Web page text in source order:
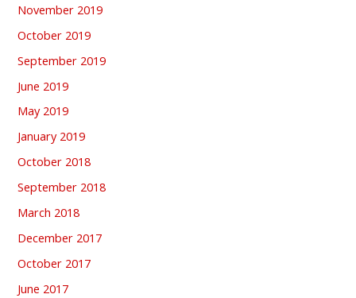
November 2019
October 2019
September 2019
June 2019
May 2019
January 2019
October 2018
September 2018
March 2018
December 2017
October 2017
June 2017